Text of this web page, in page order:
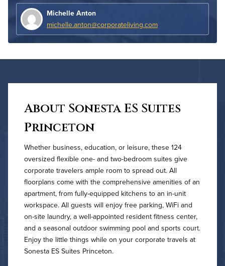
Michelle Anton
michelle.anton@corporateliving.com
About Sonesta ES Suites
Princeton
Whether business, education, or leisure, these 124
oversized flexible one- and two-bedroom suites give
corporate travelers ample room to spread out. All
floorplans come with the comprehensive amenities of an
apartment, from fully-equipped kitchens to an in-unit
workspace. All guests will enjoy free parking, WiFi and
on-site laundry, a well-appointed resident fitness center,
and a seasonal outdoor swimming pool and sports court.
Enjoy the little things while on your corporate travels at
Sonesta ES Suites Princeton.